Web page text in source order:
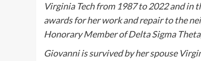
Virginia Tech from 1987 to 2022 and in
awards for her work and repair to the
Honorary Member of Delta Sigma
Giovanni is survived by her spouse